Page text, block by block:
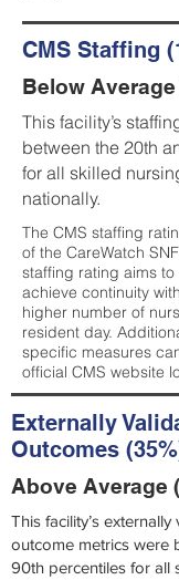
CMS Staffing
Below Average
This facility’s
between the 20th
for all skilled
nationally.
The CMS staffing
of the CareWatch
staffing rating aims
achieve continuity
higher number of
resident day.
specific measures
official CMS website
Externally
Outcomes
Above Average
This facility’s
outcome metrics were
90th percentiles for all